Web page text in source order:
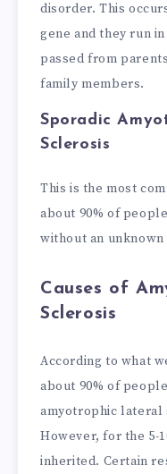
disorder. This
gene and they run
passed from
family members.
Sporadic
Sclerosis
This is the most
about 90% of
without an unknown
Causes of
Sclerosis
According to what
about 90% of
amyotrophic lateral
However, for the 5-
inherited. Certain